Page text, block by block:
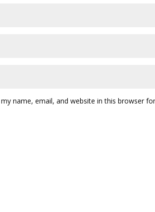
my name, email, and website in this browser